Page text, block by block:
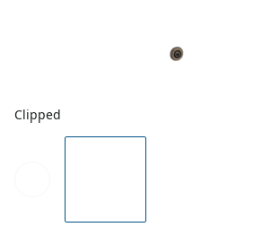
Clipped